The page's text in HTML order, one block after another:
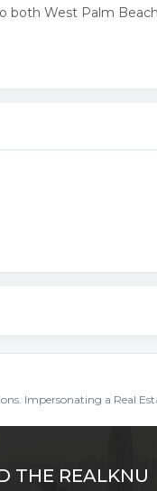
both West Palm
Impersonating a Real
THE REALKNU